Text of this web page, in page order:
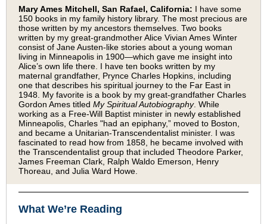
Mary Ames Mitchell, San Rafael, California: I have some
150 books in my family history library. The most precious are
those written by my ancestors themselves. Two books
written by my great-grandmother Alice Vivian Ames Winter
consist of Jane Austen-like stories about a young woman
living in Minneapolis in 1900—which gave me insight into
Alice’s own life there. I have ten books written by my
maternal grandfather, Prynce Charles Hopkins, including
one that describes his spiritual journey to the Far East in
1948. My favorite is a book by my great-grandfather Charles
Gordon Ames titled My Spiritual Autobiography. While
working as a Free-Will Baptist minister in newly established
Minneapolis, Charles "had an epiphany,” moved to Boston,
and became a Unitarian-Transcendentalist minister. I was
fascinated to read how from 1858, he became involved with
the Transcendentalist group that included Theodore Parker,
James Freeman Clark, Ralph Waldo Emerson, Henry
Thoreau, and Julia Ward Howe.
What We’re Reading